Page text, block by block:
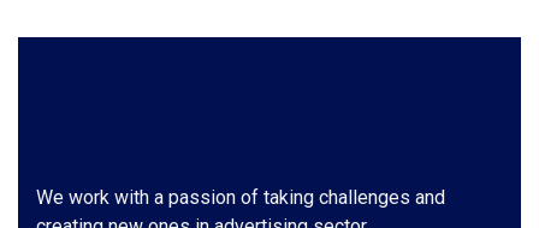
We work with a passion of taking challenges and